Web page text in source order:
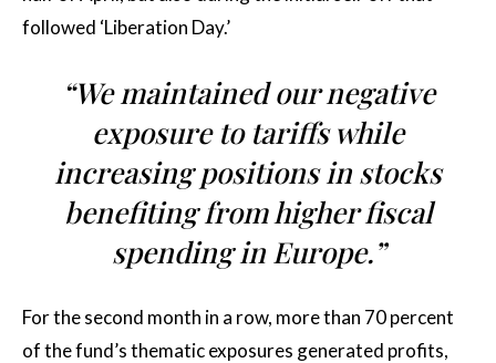
followed ‘Liberation Day.’
“We maintained our negative
exposure to tariffs while
increasing positions in stocks
benefiting from higher fiscal
spending in Europe.”
For the second month in a row, more than 70 percent
of the fund’s thematic exposures generated profits,